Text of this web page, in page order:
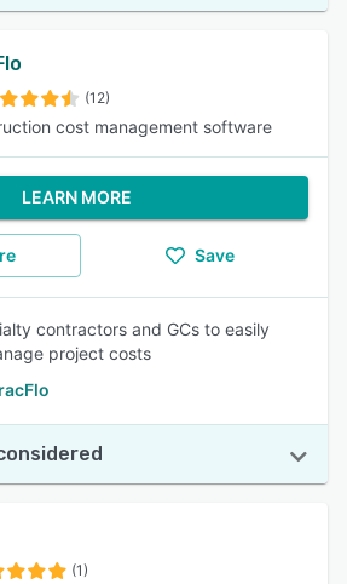
(12)
cost management software
LEARN MORE
Save
contractors and GCs to easily
project costs
(1)